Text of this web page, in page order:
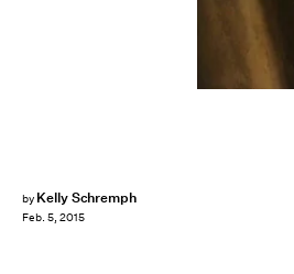
by Kelly Schremph
Feb. 5, 2015